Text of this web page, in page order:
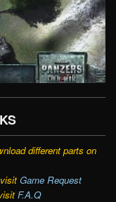
different parts on
Game Request
F.A.Q